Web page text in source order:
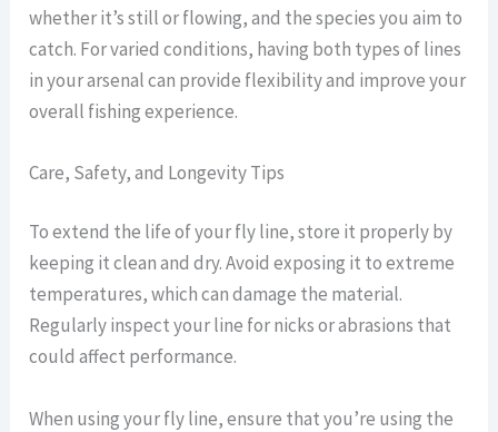
whether it’s still or flowing, and the species you aim to
catch. For varied conditions, having both types of lines
in your arsenal can provide flexibility and improve your
overall fishing experience.
Care, Safety, and Longevity Tips
To extend the life of your fly line, store it properly by
keeping it clean and dry. Avoid exposing it to extreme
temperatures, which can damage the material.
Regularly inspect your line for nicks or abrasions that
could affect performance.
When using your fly line, ensure that you’re using the